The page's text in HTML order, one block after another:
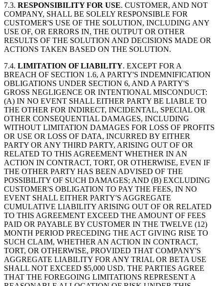
7.3. RESPONSIBILITY FOR USE. CUSTOMER, AND NOT
COMPANY, SHALL BE SOLELY RESPONSIBLE FOR
CUSTOMER'S USE OF THE SOLUTION, INCLUDING ANY
USE OF, OR ERRORS IN, THE OUTPUT OR OTHER
RESULTS OF THE SOLUTION AND DECISIONS MADE OR
ACTIONS TAKEN BASED ON THE SOLUTION.
7.4. LIMITATION OF LIABILITY. EXCEPT FOR A
BREACH OF SECTION 1.6, A PARTY'S INDEMNIFICATION
OBLIGATIONS UNDER SECTION 6, AND A PARTY'S
GROSS NEGLIGENCE OR INTENTIONAL MISCONDUCT:
(A) IN NO EVENT SHALL EITHER PARTY BE LIABLE TO
THE OTHER FOR INDIRECT, INCIDENTAL, SPECIAL OR
OTHER CONSEQUENTIAL DAMAGES, INCLUDING
WITHOUT LIMITATION DAMAGES FOR LOSS OF PROFITS
OR USE OR LOSS OF DATA, INCURRED BY EITHER
PARTY OR ANY THIRD PARTY, ARISING OUT OF OR
RELATED TO THIS AGREEMENT WHETHER IN AN
ACTION IN CONTRACT, TORT, OR OTHERWISE, EVEN IF
THE OTHER PARTY HAS BEEN ADVISED OF THE
POSSIBILITY OF SUCH DAMAGES; AND (B) EXCLUDING
CUSTOMER'S OBLIGATION TO PAY THE FEES, IN NO
EVENT SHALL EITHER PARTY'S AGGREGATE
CUMULATIVE LIABILITY ARISING OUT OF OR RELATED
TO THIS AGREEMENT EXCEED THE AMOUNT OF FEES
PAID OR PAYABLE BY CUSTOMER IN THE TWELVE (12)
MONTH PERIOD PRECEDING THE ACT GIVING RISE TO
SUCH CLAIM, WHETHER AN ACTION IN CONTRACT,
TORT, OR OTHERWISE, PROVIDED THAT COMPANY'S
AGGREGATE LIABILITY FOR ANY TRIAL OR BETA USE
SHALL NOT EXCEED $5,000 USD. THE PARTIES AGREE
THAT THE FOREGOING LIMITATIONS REPRESENT A